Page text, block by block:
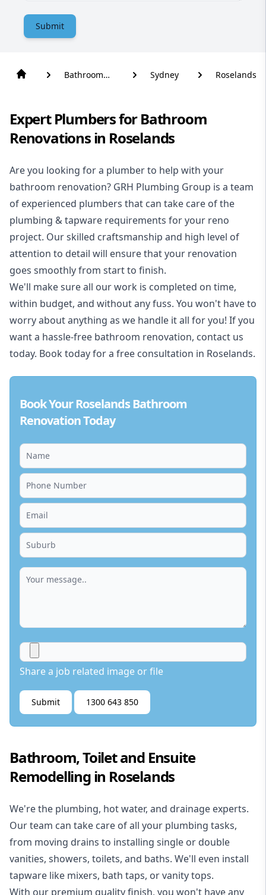
Submit
Bathroom
Sydney Roselands
Expert Plumbers for Bathroom
Renovations in Roselands
Are you looking for a plumber to help with your
bathroom renovation? GRH Plumbing Group is a team
of experienced plumbers that can take care of the
plumbing & tapware requirements for your reno
project. Our skilled craftsmanship and high level of
attention to detail will ensure that your renovation
goes smoothly from start to finish.
We'll make sure all our work is completed on time,
within budget, and without any fuss. You won't have to
worry about anything as we handle it all for you! If you
want a hassle-free bathroom renovation, contact us
today. Book today for a free consultation in Roselands.
Book Your Roselands Bathroom
Renovation Today
Share a job related image or file
Submit 1300 643 850
Bathroom, Toilet and Ensuite
Remodelling in Roselands
We're the plumbing, hot water, and drainage experts.
Our team can take care of all your plumbing tasks,
from moving drains to installing single or double
vanities, showers, toilets, and baths. We'll even install
tapware like mixers, bath taps, or vanity tops.
With our premium quality finish, you won't have any